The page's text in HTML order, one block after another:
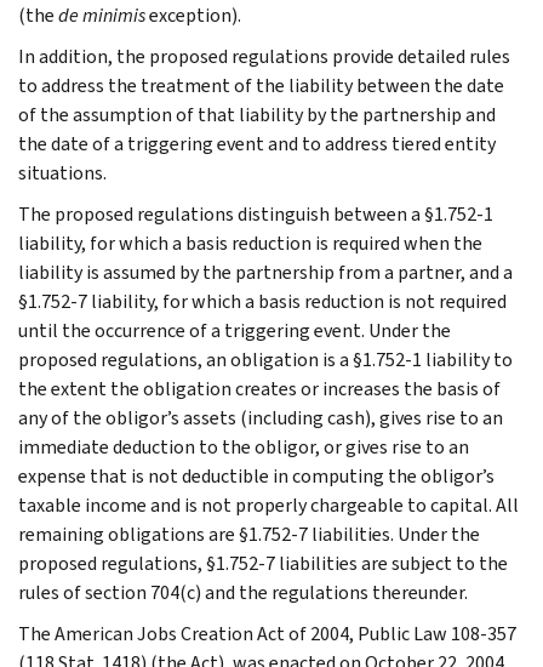
(thede minimisexception).
In addition, the proposed regulations provide detailed rules
to address the treatment of the liability between the date
of the assumption of that liability by the partnership and
the date of a triggering event and to address tiered entity
situations.
The proposed regulations distinguish between a §1.752-1
liability, for which a basis reduction is required when the
liability is assumed by the partnership from a partner, and a
§1.752-7 liability, for which a basis reduction is not required
until the occurrence of a triggering event. Under the
proposed regulations, an obligation is a §1.752-1 liability to
the extent the obligation creates or increases the basis of
any of the obligor’s assets (including cash), gives rise to an
immediate deduction to the obligor, or gives rise to an
expense that is not deductible in computing the obligor’s
taxable income and is not properly chargeable to capital. All
remaining obligations are §1.752-7 liabilities. Under the
proposed regulations, §1.752-7 liabilities are subject to the
rules of section 704(c) and the regulations thereunder.
The American Jobs Creation Act of 2004, Public Law 108-357